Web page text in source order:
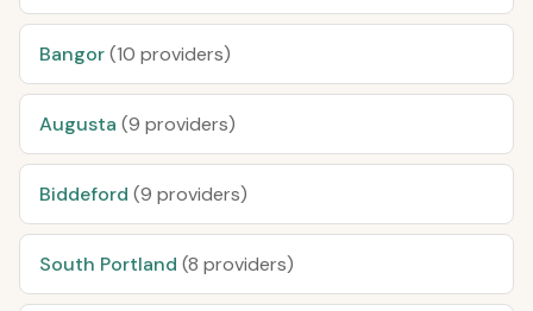
Bangor(10 providers)
Augusta (9 providers)
Biddeford (9 providers)
South Portland (8 providers)